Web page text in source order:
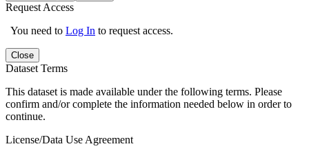
Request Access
You need to Log In to request access.
Close
Dataset Terms
This dataset is made available under the following terms. Please
confirm and/or complete the information needed below in order to
continue.
License/Data Use Agreement